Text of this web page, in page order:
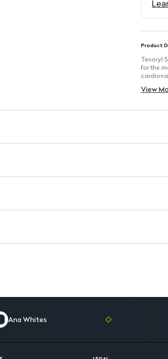
Product
Tenoryl
for the
Active
View
Ana Whites